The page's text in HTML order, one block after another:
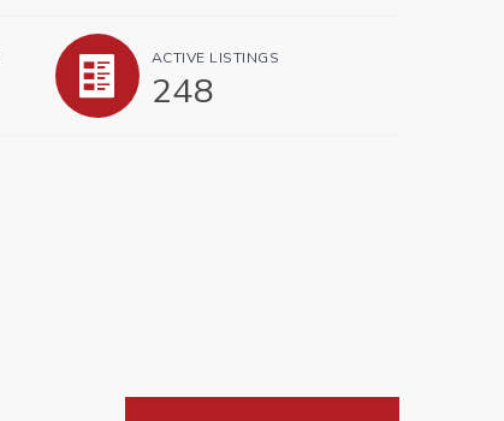
ACTIVE LISTINGS
248